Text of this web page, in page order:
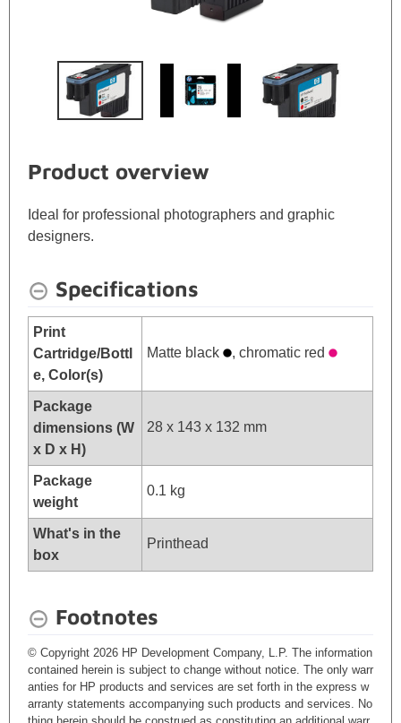
Product overview
Ideal for professional photographers and graphic
designers.
Specifications
Print
Cartridge/Bottl
e, Color(s)
Matte black , chromatic red
Package
dimensions (W
x D x H)
28 x 143 x 132 mm
Package
weight
0.1 kg
What's in the
box
Printhead
Footnotes
© Copyright 2026 HP Development Company, L.P. The information
contained herein is subject to change without notice. The only warr
anties for HP products and services are set forth in the express w
arranty statements accompanying such products and services. No